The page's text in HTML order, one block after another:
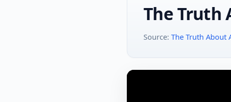
The Truth
Source: The Truth About